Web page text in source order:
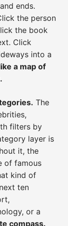
ends.
the person
the book
Click
into a
a map of
The
filters by
layer is
it, the
of famous
kind of
ten
or a
compass.